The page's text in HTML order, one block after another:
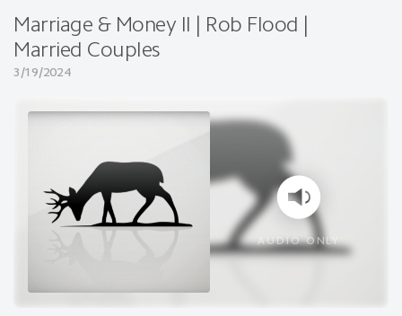
Marriage & Money II | Rob Flood |
Married Couples
3/19/2024
AUDIO ONLY